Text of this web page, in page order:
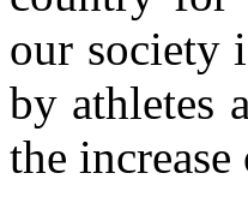
our society
by athletes
the